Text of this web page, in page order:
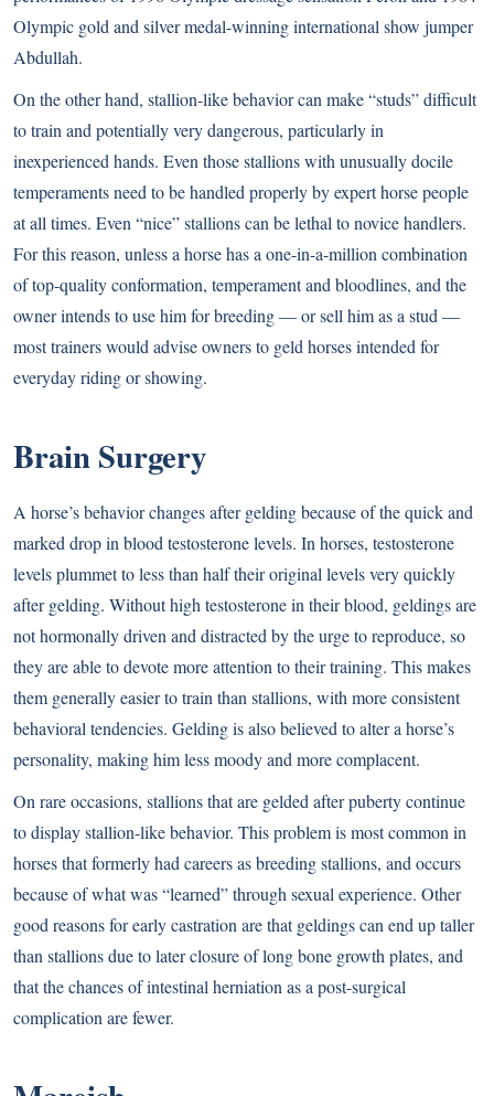
Olympic gold and silver medal-winning international show jumper
Abdullah.
On the other hand, stallion-like behavior can make “studs” difficult
to train and potentially very dangerous, particularly in
inexperienced hands. Even those stallions with unusually docile
temperaments need to be handled properly by expert horse people
at all times. Even “nice” stallions can be lethal to novice handlers.
For this reason, unless a horse has a one-in-a-million combination
of top-quality conformation, temperament and bloodlines, and the
owner intends to use him for breeding — or sell him as a stud —
most trainers would advise owners to geld horses intended for
everyday riding or showing.
Brain Surgery
A horse’s behavior changes after gelding because of the quick and
marked drop in blood testosterone levels. In horses, testosterone
levels plummet to less than half their original levels very quickly
after gelding. Without high testosterone in their blood, geldings are
not hormonally driven and distracted by the urge to reproduce, so
they are able to devote more attention to their training. This makes
them generally easier to train than stallions, with more consistent
behavioral tendencies. Gelding is also believed to alter a horse’s
personality, making him less moody and more complacent.
On rare occasions, stallions that are gelded after puberty continue
to display stallion-like behavior. This problem is most common in
horses that formerly had careers as breeding stallions, and occurs
because of what was “learned” through sexual experience. Other
good reasons for early castration are that geldings can end up taller
than stallions due to later closure of long bone growth plates, and
that the chances of intestinal herniation as a post-surgical
complication are fewer.